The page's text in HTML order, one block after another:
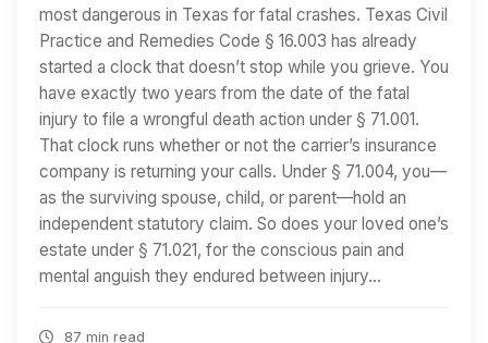
most dangerous in Texas for fatal crashes. Texas Civil
Practice and Remedies Code § 16.003 has already
started a clock that doesn’t stop while you grieve. You
have exactly two years from the date of the fatal
injury to file a wrongful death action under § 71.001.
That clock runs whether or not the carrier’s insurance
company is returning your calls. Under § 71.004, you—
as the surviving spouse, child, or parent—hold an
independent statutory claim. So does your loved one’s
estate under § 71.021, for the conscious pain and
mental anguish they endured between injury…
87 min read